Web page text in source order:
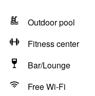
Outdoor pool
Fitness center
Bar/Lounge
Free Wi-Fi